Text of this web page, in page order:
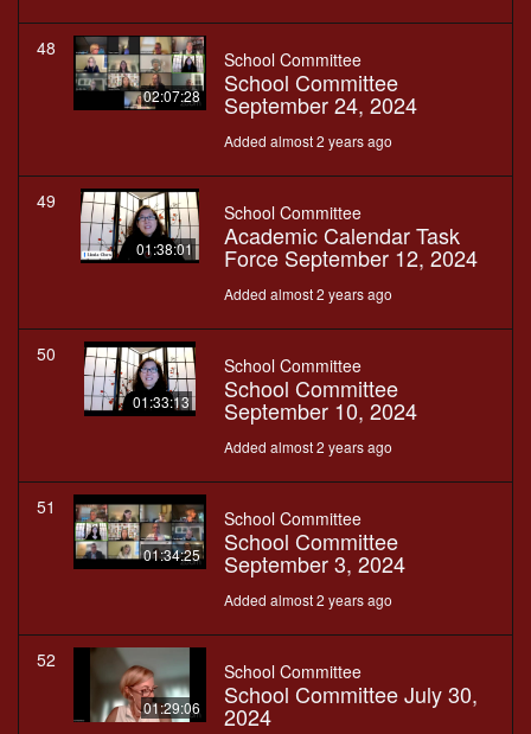
48
02:07:28
School Committee
School Committee
September 24, 2024
Added almost 2 years ago
49
01:38:01
School Committee
Academic Calendar Task
Force September 12, 2024
Added almost 2 years ago
50
01:33:13
School Committee
School Committee
September 10, 2024
Added almost 2 years ago
51
01:34:25
School Committee
School Committee
September 3, 2024
Added almost 2 years ago
52
01:29:06
School Committee
School Committee July 30,
2024